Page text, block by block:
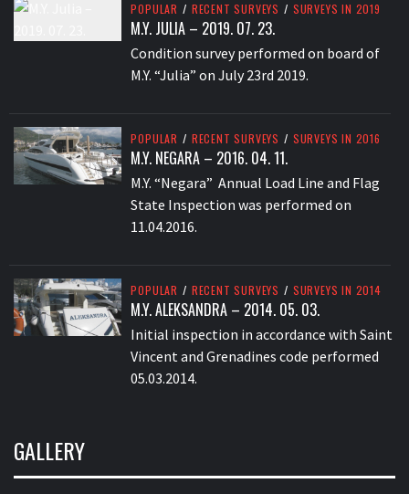
POPULAR / RECENT SURVEYS / SURVEYS IN 2019
M.Y. JULIA – 2019. 07. 23.
Condition survey performed on board of
M.Y. “Julia” on July 23rd 2019.
POPULAR / RECENT SURVEYS / SURVEYS IN 2016
M.Y. NEGARA – 2016. 04. 11.
M.Y. “Negara” Annual Load Line and Flag
State Inspection was performed on
11.04.2016.
POPULAR / RECENT SURVEYS / SURVEYS IN 2014
M.Y. ALEKSANDRA – 2014. 05. 03.
Initial inspection in accordance with Saint
Vincent and Grenadines code performed
05.03.2014.
GALLERY